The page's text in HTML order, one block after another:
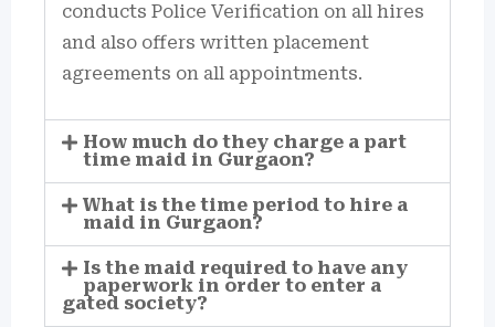
conducts Police Verification on all hires
and also offers written placement
agreements on all appointments.
How much do they charge a part
time maid in Gurgaon?
What is the time period to hire a
maid in Gurgaon?
Is the maid required to have any
paperwork in order to enter a
gated society?